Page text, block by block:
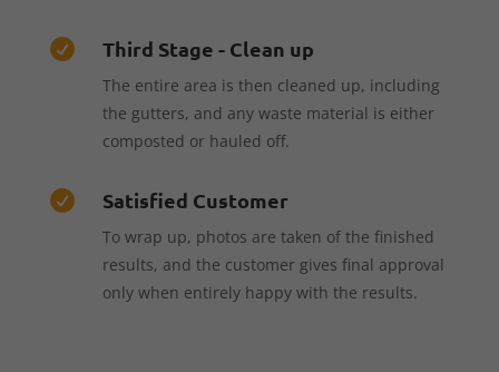
 Third Stage - Clean up
The entire area is then cleaned up, including
the gutters, and any waste material is either
composted or hauled off.
 Satisfied Customer
To wrap up, photos are taken of the finished
results, and the customer gives final approval
only when entirely happy with the results.